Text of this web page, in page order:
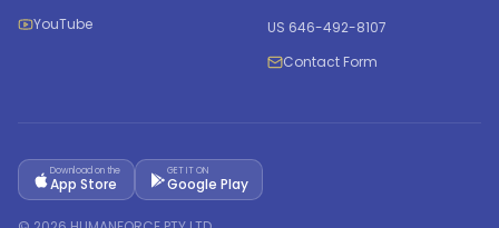
YouTube
US 646-492-8107
Contact Form
Download on the
App Store
GET IT ON
Google Play